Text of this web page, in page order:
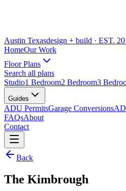
Austin Texasdesign + build · EST.
HomeOur Work
Floor Plans
Search all plans
Studio1 Bedroom2 Bedroom3
Guides
ADU PermitsGarage Conversions
FAQsAbout
Contact
Back
The Kimbrough